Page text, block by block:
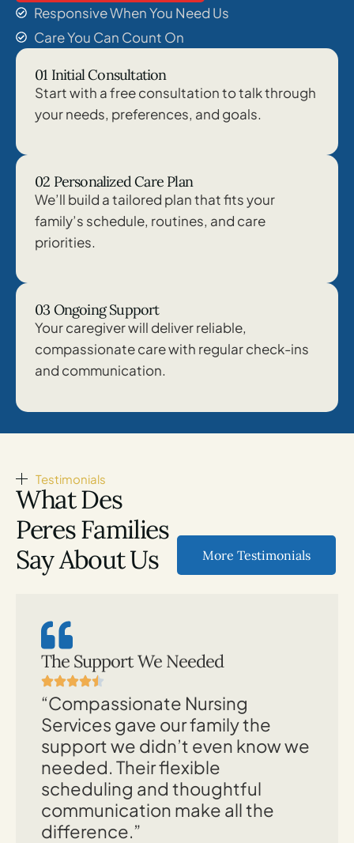
Responsive When You Need Us
Care You Can Count On
01 Initial Consultation
Start with a free consultation to talk through
your needs, preferences, and goals.
02 Personalized Care Plan
We’ll build a tailored plan that fits your
family’s schedule, routines, and care
priorities.
03 Ongoing Support
Your caregiver will deliver reliable,
compassionate care with regular check-ins
and communication.
Testimonials
What Des
Peres Families
Say About Us
More Testimonials
The Support We Needed
“Compassionate Nursing
Services gave our family the
support we didn’t even know we
needed. Their flexible
scheduling and thoughtful
communication make all the
difference.”